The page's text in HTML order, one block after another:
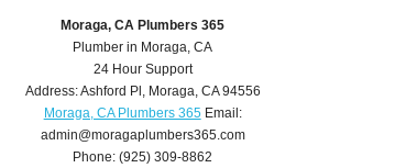
Moraga, CA Plumbers 365
Plumber in Moraga, CA
24 Hour Support
Address:Ashford Pl , Moraga, CA 94556
Moraga, CA Plumbers 365Email:
admin@moragaplumbers365.com
Phone:(925) 309-8862